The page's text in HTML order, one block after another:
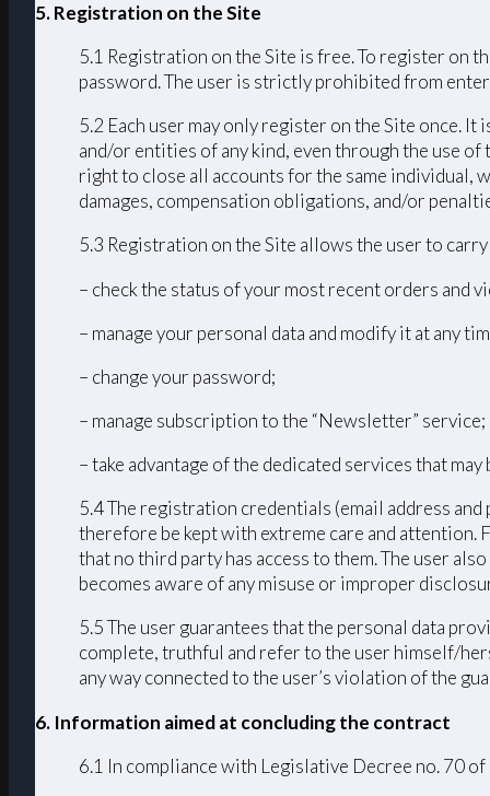
5. Registration on the Site
5.1 Registration on the Site is free. To register on
password. The user is strictly prohibited from
5.2 Each user may only register on the Site once.
and/or entities of any kind, even through the use
right to close all accounts for the same individual,
damages, compensation obligations, and/or
5.3 Registration on the Site allows the user to
– check the status of your most recent orders and
– manage your personal data and modify it at any
– change your password;
– manage subscription to the “Newsletter” service;
– take advantage of the dedicated services that
5.4 The registration credentials (email address
therefore be kept with extreme care and attention.
that no third party has access to them. The user
becomes aware of any misuse or improper
5.5 The user guarantees that the personal data
complete, truthful and refer to the user himself/
any way connected to the user’s violation of the
6. Information aimed at concluding the contract
6.1 In compliance with Legislative Decree no. 70